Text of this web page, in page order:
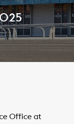
Office at